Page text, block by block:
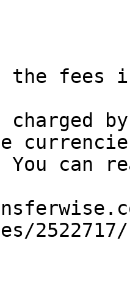
the fees
charged
can